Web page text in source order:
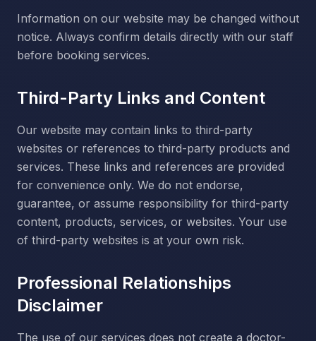
Information on our website may be changed without
notice. Always confirm details directly with our staff
before booking services.
Third-Party Links and Content
Our website may contain links to third-party
websites or references to third-party products and
services. These links and references are provided
for convenience only. We do not endorse,
guarantee, or assume responsibility for third-party
content, products, services, or websites. Your use
of third-party websites is at your own risk.
Professional Relationships
Disclaimer
The use of our services does not create a doctor-